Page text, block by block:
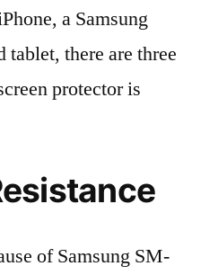
a Samsung
tablet, there are three
protector is
of Samsung SM-